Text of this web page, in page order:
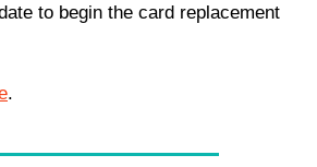
to begin the card replacement
.